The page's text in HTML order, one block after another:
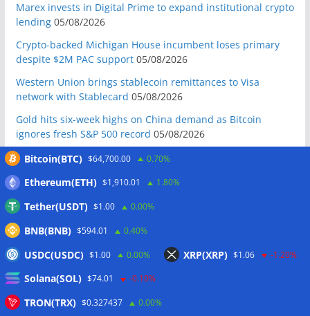
Marex invests in Digital Prime to expand institutional crypto
lending 05/08/2026
Crypto-backed Michigan House incumbent loses primary
despite $2M PAC support 05/08/2026
Western Union brings stablecoin remittances to Visa
network with Stablecard 05/08/2026
Gold hits six-week highs on China demand as Bitcoin
ignores fresh S&P 500 record 05/08/2026
Crypto whales accumulate as bear market nears late stage:
Do the Coldcard attacks mean all hardware wallets are now
insecure? 05/08/2026
Galaxy reports $85M net loss amid Q2 crypto market slump
05/08/2026
stablecoin transfers 05/08/2026
Binance sues RedotPay over alleged $473 million user
Bitcoin(BTC) $64,700.00 0.70%
Ethereum(ETH) $1,910.01 1.80%
Tether(USDT) $1.00 0.00%
BNB(BNB) $594.01 0.40%
USDC(USDC) $1.00 0.00% XRP(XRP) $1.06 -1.20%
Solana(SOL) $74.01 -0.10%
TRON(TRX) $0.327437 0.00%